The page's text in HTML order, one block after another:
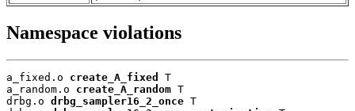
Namespace violations
a_fixed.o create_A_fixed
T
a_random.o create_A_random T
drbg.o drbg_sampler16_2_once T